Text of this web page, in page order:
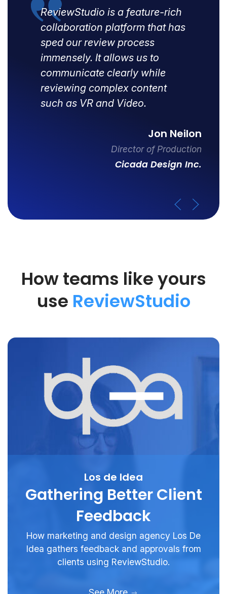
ReviewStudio is a feature-rich
collaboration platform that has
sped our review process
immensely. It allows us to
communicate clearly while
reviewing complex content
such as VR and Video.
Jon Neilon
Director of Production
Cicada Design Inc.
How teams like yours
use ReviewStudio
Los de Idea
Gathering Better Client
Feedback
How marketing and design agency Los De
Idea gathers feedback and approvals from
clients using ReviewStudio.